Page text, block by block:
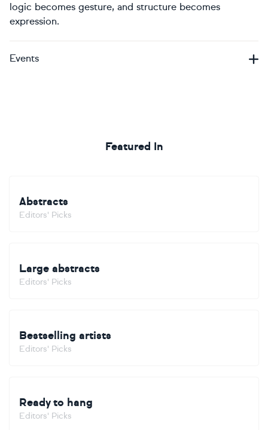
logic becomes gesture, and structure becomes
expression.
Events
Featured In
Abstracts
Editors' Picks
Large abstracts
Editors' Picks
Bestselling artists
Editors' Picks
Ready to hang
Editors' Picks